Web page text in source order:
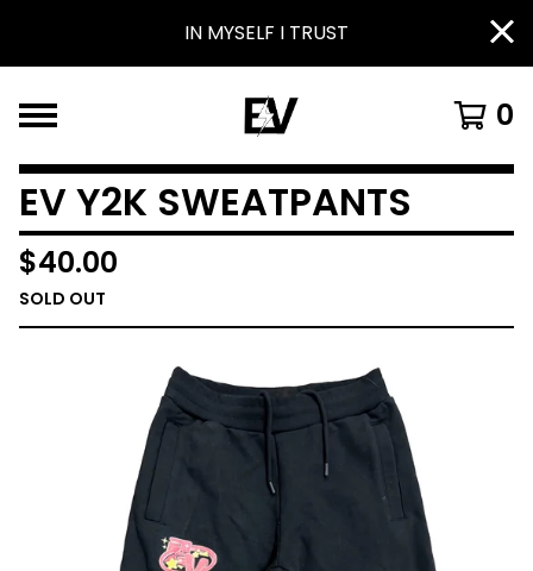
IN MYSELF I TRUST
0
EV Y2K SWEATPANTS
$40.00
SOLD OUT